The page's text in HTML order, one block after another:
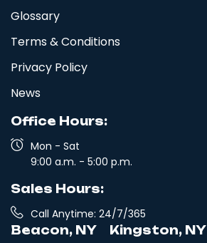
Glossary
Terms & Conditions
Privacy Policy
News
Office Hours:
Mon - Sat
9:00 a.m. - 5:00 p.m.
Sales Hours:
Call Anytime: 24/7/365
Beacon, NY
Kingston, NY